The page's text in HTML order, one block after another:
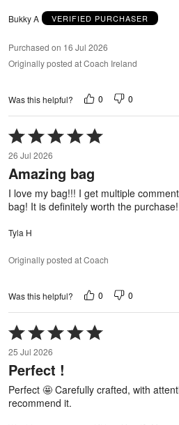
Bukky A VERIFIED PURCHASER
Purchased on 16 Jul 2026
Originally posted at Coach Ireland
Was this helpful? 0 0
Rated
5
out
of
5
26 Jul 2026
Amazing bag
I love my bag!!! I get multiple
bag! It is definitely worth the purchase!
Tyla H
Originally posted at Coach
Was this helpful? 0 0
Rated
5
out
of
5
25 Jul 2026
Perfect !
Perfect 🤩 Carefully crafted, with
recommend it.